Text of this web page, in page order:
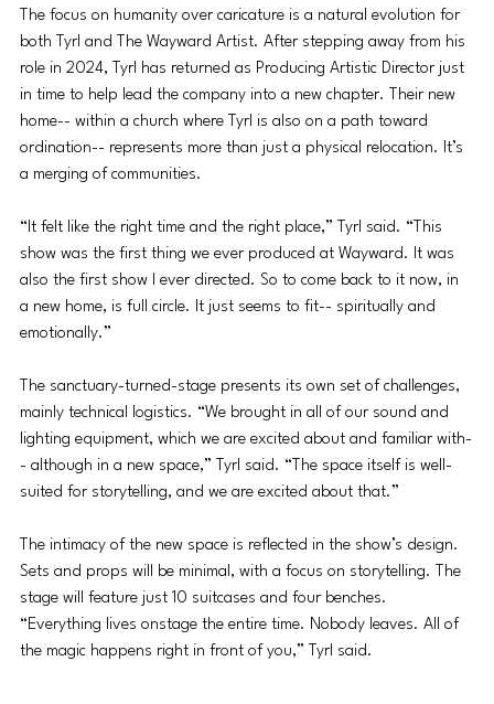
The focus on humanity over caricature is a natural evolution for
both Tyrl and The Wayward Artist. After stepping away from his
role in 2024, Tyrl has returned as Producing Artistic Director just
in time to help lead the company into a new chapter. Their new
home-- within a church where Tyrl is also on a path toward
ordination-- represents more than just a physical relocation. It’s
a merging of communities.
“It felt like the right time and the right place,” Tyrl said. “This
show was the first thing we ever produced at Wayward. It was
also the first show I ever directed. So to come back to it now, in
a new home, is full circle. It just seems to fit-- spiritually and
emotionally.”
The sanctuary-turned-stage presents its own set of challenges,
mainly technical logistics. “We brought in all of our sound and
lighting equipment, which we are excited about and familiar with-
- although in a new space,” Tyrl said. “The space itself is well-
suited for storytelling, and we are excited about that.”
The intimacy of the new space is reflected in the show’s design.
Sets and props will be minimal, with a focus on storytelling. The
stage will feature just 10 suitcases and four benches.
“Everything lives onstage the entire time. Nobody leaves. All of
the magic happens right in front of you,” Tyrl said.